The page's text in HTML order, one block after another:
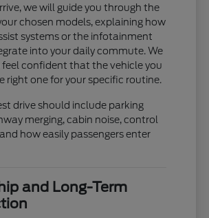
we will guide you through the
chosen models, explaining how
systems or the infotainment
into your daily commute. We
confident that the vehicle you
right one for your specific routine.
drive should include parking
merging, cabin noise, control
how easily passengers enter
and Long-Term